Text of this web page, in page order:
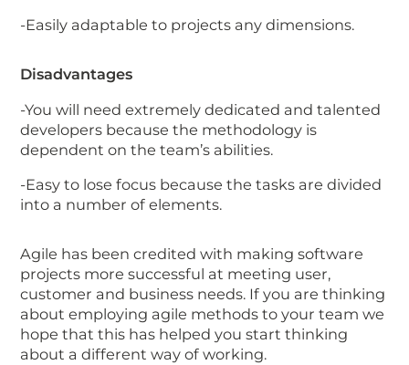
-Easily adaptable to projects any dimensions.
Disadvantages
-You will need extremely dedicated and talented
developers because the methodology is
dependent on the team’s abilities.
-Easy to lose focus because the tasks are divided
into a number of elements.
Agile has been credited with making software
projects more successful at meeting user,
customer and business needs. If you are thinking
about employing agile methods to your team we
hope that this has helped you start thinking
about a different way of working.